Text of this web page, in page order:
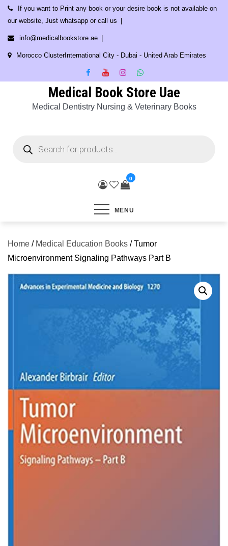
Skip
content
If you want to Print any book or your desire book is not available on
our website, Just whatsapp or call us
info@medicalbookstore.ae
Morocco ClusterInternational City - Dubai - United Arab Emirates
Medical Book Store Uae
Medical Dentistry Nursing & Veterinary Books
search
0
MENU
Home / Medical Education Books / Tumor
Microenvironment Signaling Pathways Part B